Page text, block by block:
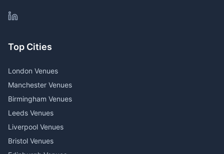
Top Cities
London Venues
Manchester Venues
Birmingham Venues
Leeds Venues
Liverpool Venues
Bristol Venues